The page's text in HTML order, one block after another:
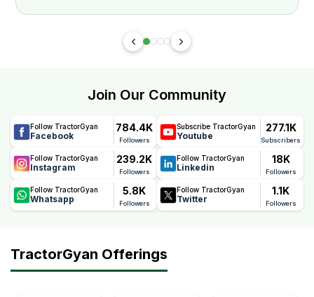
Join Our Community
Follow TractorGyan
Facebook
784.4K
Followers
Subscribe TractorGyan
Youtube
277.1K
Subscribers
Follow TractorGyan
Instagram
239.2K
Followers
Follow TractorGyan
Linkedin
18K
Followers
Follow TractorGyan
Whatsapp
5.8K
Followers
Follow TractorGyan
Twitter
1.1K
Followers
TractorGyan Offerings